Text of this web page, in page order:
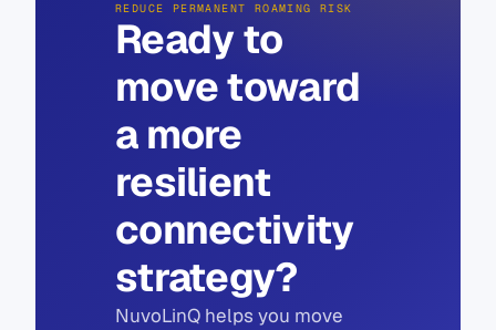
REDUCE PERMANENT ROAMING RISK
Ready to
move toward
a more
resilient
connectivity
strategy?
NuvoLinQ helps you move